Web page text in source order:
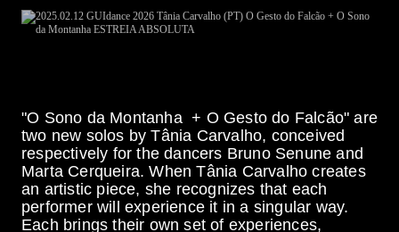
"O Sono da Montanha + O Gesto do Falcão" are
two new solos by Tânia Carvalho, conceived
respectively for the dancers Bruno Senune and
Marta Cerqueira. When Tânia Carvalho creates
an artistic piece, she recognizes that each
performer will experience it in a singular way.
Each brings their own set of experiences,